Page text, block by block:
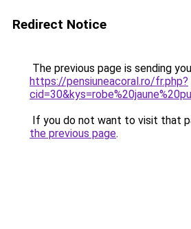
Redirect Notice
The previous page is sending
https://pensiuneacoral.ro/fr.php?
If you do not want to visit that
the previous page.